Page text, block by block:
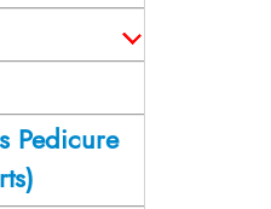
Pedicure